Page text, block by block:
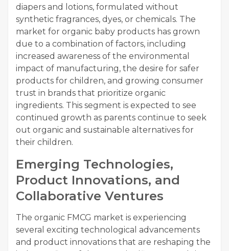
diapers and lotions, formulated without
synthetic fragrances, dyes, or chemicals. The
market for organic baby products has grown
due to a combination of factors, including
increased awareness of the environmental
impact of manufacturing, the desire for safer
products for children, and growing consumer
trust in brands that prioritize organic
ingredients. This segment is expected to see
continued growth as parents continue to seek
out organic and sustainable alternatives for
their children.
Emerging Technologies,
Product Innovations, and
Collaborative Ventures
The organic FMCG market is experiencing
several exciting technological advancements
and product innovations that are reshaping the